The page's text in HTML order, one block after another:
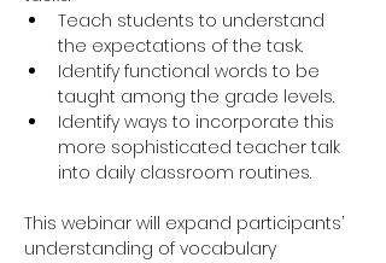
Teach students to understand
the expectations of the task.
Identify functional words to be
taught among the grade levels.
Identify ways to incorporate this
more sophisticated teacher talk
into daily classroom routines.
This webinar will expand participants’
understanding of vocabulary